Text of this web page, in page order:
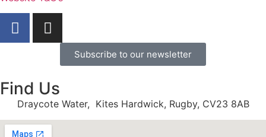
Subscribe to our newsletter
Find Us
Draycote Water, Kites Hardwick, Rugby, CV23 8AB